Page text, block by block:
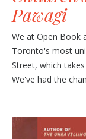
Pawagi
We at Open Book
Toronto's most
Street, which
We've had the